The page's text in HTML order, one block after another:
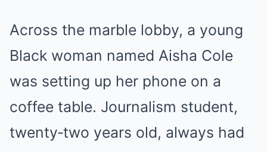
Across the marble lobby, a young
Black woman named Aisha Cole
was setting up her phone on a
coffee table. Journalism student,
twenty‑two years old, always had